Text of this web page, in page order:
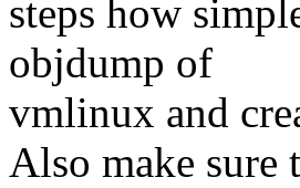
steps how
objdump of
vmlinux and
Also make sure